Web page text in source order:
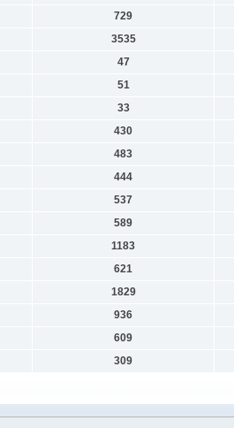
729
3535
47
51
33
430
483
444
537
589
1183
621
1829
936
609
309